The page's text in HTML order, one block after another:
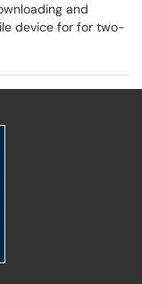
and
device for for two-